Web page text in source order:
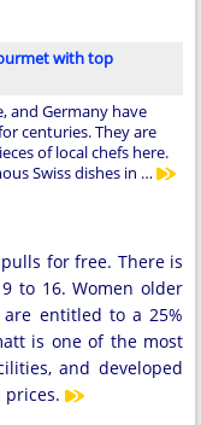
with top
and Germany have
centuries. They are
of local chefs here.
Swiss dishes in …
for free. There is
to 16. Women older
entitled to a 25%
is one of the most
and developed